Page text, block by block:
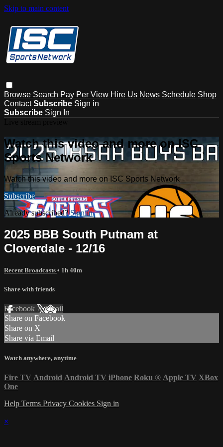
Skip to main content
Browse Search Pay Per View Hire Us News Schedule Shop
Contact Subscribe Sign in
Subscribe Sign In
Watch this video and more on ISC
Sports Network
Watch this video and more on ISC Sports Network
Subscribe
Already subscribed?Sign in
2025 BBB South Putnam at
Cloverdale - 12/16
Recent Broadcasts • 1h 40m
Share with friends
Facebook XEmail
Share on Facebook
Share on X
Share via Email
Watch anywhere, anytime
Fire TV Android Android TV iPhone Roku ® Apple TV XBox
One
Help Terms Privacy Cookies Sign in
×